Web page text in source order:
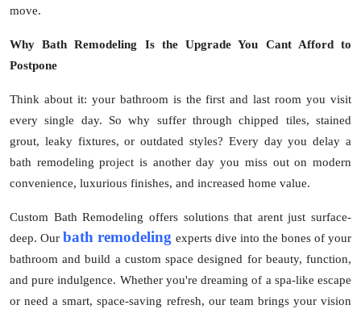
Support Number
move.
Why Bath Remodeling Is the Upgrade You Cant Afford to
Postpone
Think about it: your bathroom is the first and last room you visit
every single day. So why suffer through chipped tiles, stained
grout, leaky fixtures, or outdated styles? Every day you delay a
bath remodeling project is another day you miss out on modern
convenience, luxurious finishes, and increased home value.
Custom Bath Remodeling offers solutions that arent just surface-
deep. Our bath remodeling experts dive into the bones of your
bathroom and build a custom space designed for beauty, function,
and pure indulgence. Whether you're dreaming of a spa-like escape
or need a smart, space-saving refresh, our team brings your vision